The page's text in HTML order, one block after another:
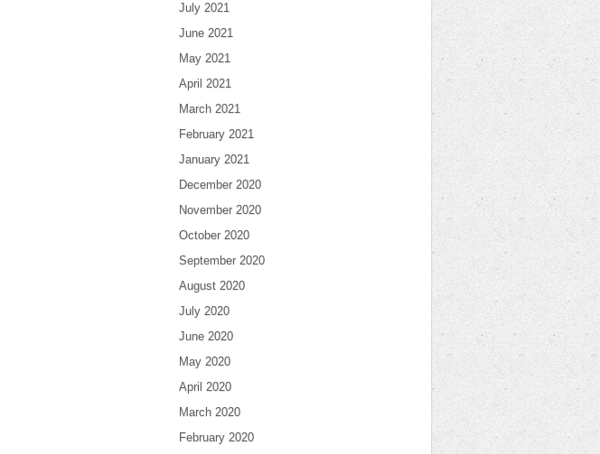
July 2021
June 2021
May 2021
April 2021
March 2021
February 2021
January 2021
December 2020
November 2020
October 2020
September 2020
August 2020
July 2020
June 2020
May 2020
April 2020
March 2020
February 2020